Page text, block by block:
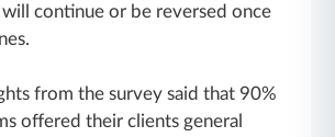
continue or be reversed once
from the survey said that 90%
offered their clients general